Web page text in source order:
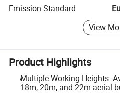
Emission Standard
View
Product Highlights
Multiple Working Heights:
18m, 20m, and 22m aerial